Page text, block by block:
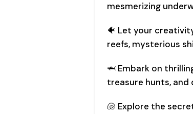
mesmerizing
🐠 Let your
reefs, mysterious
🦈 Embark on
treasure hunts,
🐚 Explore the